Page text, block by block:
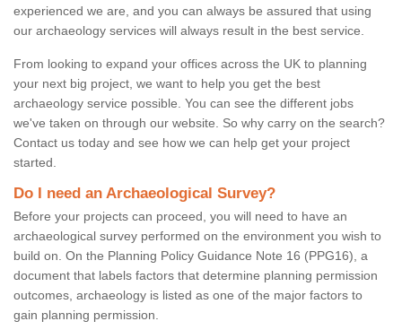
experienced we are, and you can always be assured that using
our archaeology services will always result in the best service.
From looking to expand your offices across the UK to planning
your next big project, we want to help you get the best
archaeology service possible. You can see the different jobs
we've taken on through our website. So why carry on the search?
Contact us today and see how we can help get your project
started.
Do I need an Archaeological Survey?
Before your projects can proceed, you will need to have an
archaeological survey performed on the environment you wish to
build on. On the Planning Policy Guidance Note 16 (PPG16), a
document that labels factors that determine planning permission
outcomes, archaeology is listed as one of the major factors to
gain planning permission.